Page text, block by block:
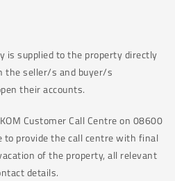
is supplied to the property directly
the seller/s and buyer/s
their accounts.
Customer Call Centre on 08600
to provide the call centre with final
of the property, all relevant
details.